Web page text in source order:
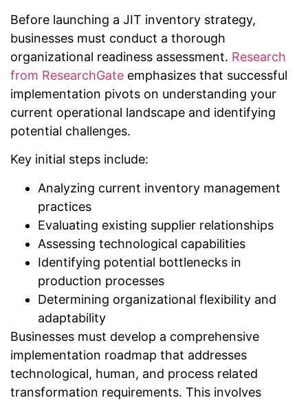
Before launching a JIT inventory strategy,
businesses must conduct a thorough
organizational readiness assessment. Research
from ResearchGate emphasizes that successful
implementation pivots on understanding your
current operational landscape and identifying
potential challenges.
Key initial steps include:
Analyzing current inventory management
practices
Evaluating existing supplier relationships
Assessing technological capabilities
Identifying potential bottlenecks in
production processes
Determining organizational flexibility and
adaptability
Businesses must develop a comprehensive
implementation roadmap that addresses
technological, human, and process related
transformation requirements. This involves